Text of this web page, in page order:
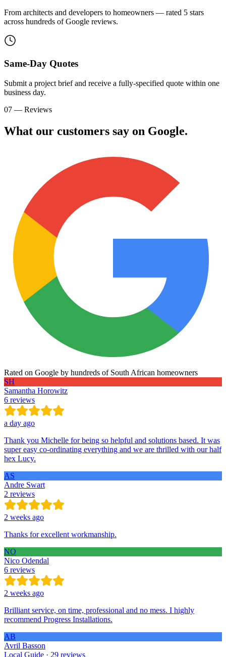
From architects and developers to homeowners — rated 5 stars
across hundreds of Google reviews.
Same-Day Quotes
Submit a project brief and receive a fully-specified quote within one
business day.
07 — Reviews
What our customers say on Google.
Rated on Google by hundreds of South African homeowners
SH
Samantha Horowitz
6 reviews
a day ago
Thank you Michelle for being so helpful and solutions based. It was
super easy co-ordinating everything and we are thrilled with our half
hex Lucy.
AS
Andre Swart
2 reviews
2 weeks ago
Thanks for excellent workmanship.
NO
Nico Odendal
6 reviews
2 weeks ago
Brilliant service, on time, professional and no mess. I highly
recommend Progress Installations.
AB
Avril Basson
Local Guide · 29 reviews